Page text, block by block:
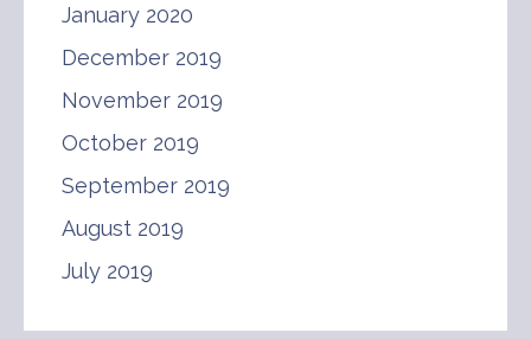
January 2020
December 2019
November 2019
October 2019
September 2019
August 2019
July 2019